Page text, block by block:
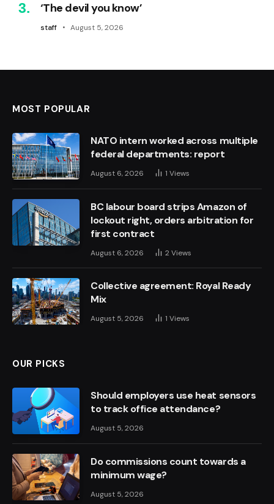
‘The devil you know’
staff August 5, 2026
MOST POPULAR
NATO intern worked across multiple
federal departments: report
August 6, 2026 1 Views
BC labour board strips Amazon of
lockout right, orders arbitration for
first contract
August 6, 2026 2Views
Collective agreement: Royal Ready
Mix
August 5, 2026 1 Views
OUR PICKS
Should employers use heat sensors
to track office attendance?
August 5, 2026
Do commissions count towards a
minimum wage?
August 5, 2026